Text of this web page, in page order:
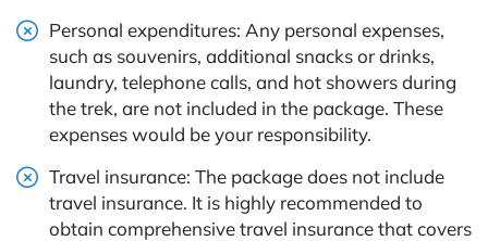
Personal expenditures: Any personal expenses,
such as souvenirs, additional snacks or drinks,
laundry, telephone calls, and hot showers during
the trek, are not included in the package. These
expenses would be your responsibility.
Travel insurance: The package does not include
travel insurance. It is highly recommended to
obtain comprehensive travel insurance that covers